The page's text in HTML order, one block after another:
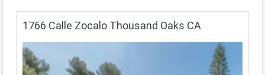
1766 Calle Zocalo Thousand Oaks CA